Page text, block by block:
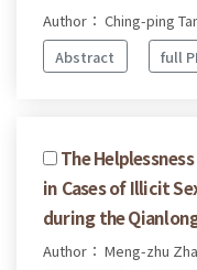
Author： Ching-ping
Abstract
full
The
in Cases of Illicit
during the
Author： Meng-zhu